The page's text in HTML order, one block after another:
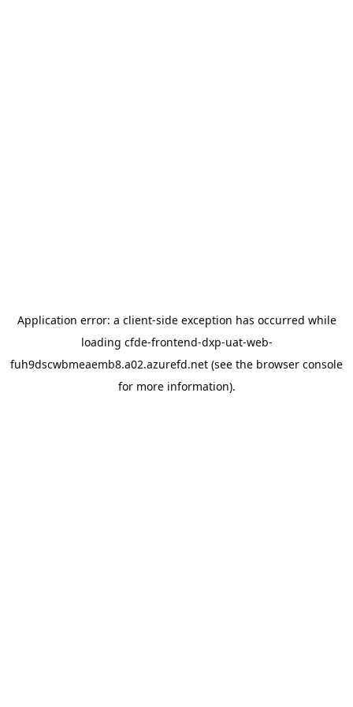
Application error: a client-side exception has occurred while
loading cfde-frontend-dxp-uat-web-
fuh9dscwbmeaemb8.a02.azurefd.net (see the browser console
for more information).